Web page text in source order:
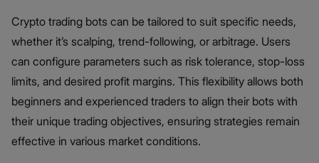
Crypto trading bots can be tailored to suit specific needs,
whether it’s scalping, trend-following, or arbitrage. Users
can configure parameters such as risk tolerance, stop-loss
limits, and desired profit margins. This flexibility allows both
beginners and experienced traders to align their bots with
their unique trading objectives, ensuring strategies remain
effective in various market conditions.